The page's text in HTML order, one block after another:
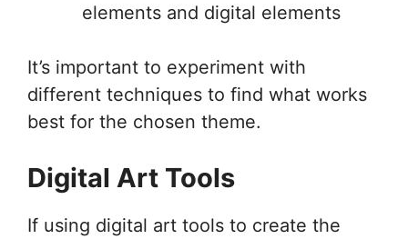
elements and digital elements
It’s important to experiment with
different techniques to find what works
best for the chosen theme.
Digital Art Tools
If using digital art tools to create the